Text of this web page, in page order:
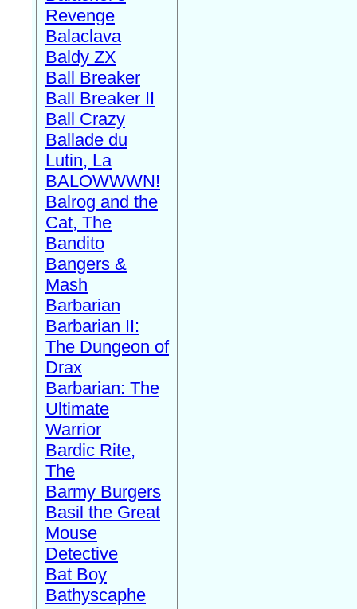
Revenge
Balaclava
Baldy ZX
Ball Breaker
Ball Breaker II
Ball Crazy
Ballade du
Lutin, La
BALOWWWN!
Balrog and the
Cat, The
Bandito
Bangers &
Mash
Barbarian
Barbarian II:
The Dungeon of
Drax
Barbarian: The
Ultimate
Warrior
Bardic Rite,
The
Barmy Burgers
Basil the Great
Mouse
Detective
Bat Boy
Bathyscaphe